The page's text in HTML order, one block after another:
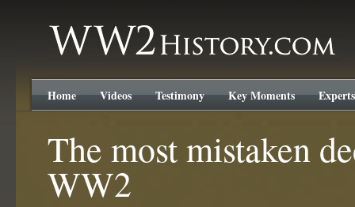
WW2History.com
Home Videos Testimony Key Moments Experts
The most mistaken
WW2